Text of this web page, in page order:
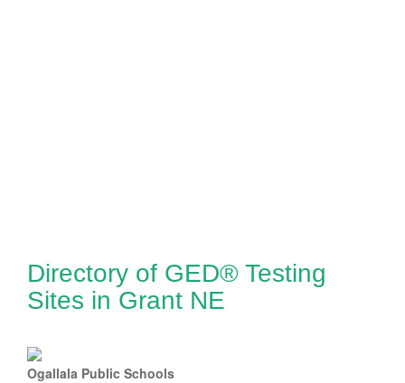
Directory of GED® Testing
Sites in Grant NE
Ogallala Public Schools